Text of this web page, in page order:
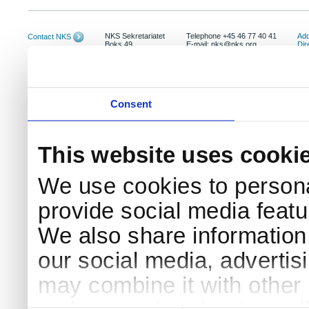
Consent
This website uses
We use cookies to
provide social media
We also share
our social media,
may combine it with
Contact NKS
NKS Sekretariatet
Boks 49
Telephone +45 46 77 40 41
E-mail: nks@nks.org